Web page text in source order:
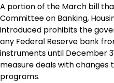
A portion of the March bill
Committee on Banking,
introduced prohibits the
any Federal Reserve bank
instruments until December
measure deals with changes
programs.